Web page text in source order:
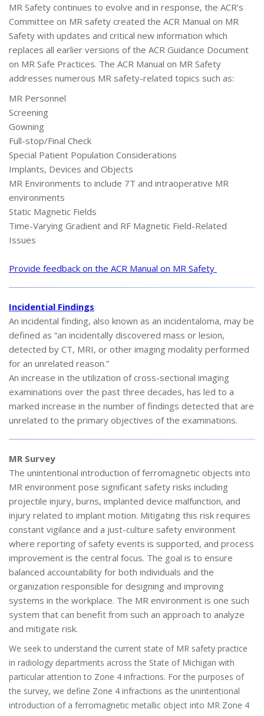
MR Safety continues to evolve and in response, the ACR’s
Committee on MR safety created the ACR Manual on MR
Safety with updates and critical new information which
replaces all earlier versions of the ACR Guidance Document
on MR Safe Practices. The ACR Manual on MR Safety
addresses numerous MR safety-related topics such as:
MR Personnel
Screening
Gowning
Full-stop/Final Check
Special Patient Population Considerations
Implants, Devices and Objects
MR Environments to include 7T and intraoperative MR
environments
Static Magnetic Fields
Time-Varying Gradient and RF Magnetic Field-Related
Issues
Provide feedback on the ACR Manual on MR Safety
Incidential Findings
An incidental finding, also known as an incidentaloma, may be
defined as “an incidentally discovered mass or lesion,
detected by CT, MRI, or other imaging modality performed
for an unrelated reason.”
An increase in the utilization of cross-sectional imaging
examinations over the past three decades, has led to a
marked increase in the number of findings detected that are
unrelated to the primary objectives of the examinations.
MR Survey
The unintentional introduction of ferromagnetic objects into
MR environment pose significant safety risks including
projectile injury, burns, implanted device malfunction, and
injury related to implant motion. Mitigating this risk requires
constant vigilance and a just-culture safety environment
where reporting of safety events is supported, and process
improvement is the central focus. The goal is to ensure
balanced accountability for both individuals and the
organization responsible for designing and improving
systems in the workplace. The MR environment is one such
system that can benefit from such an approach to analyze
and mitigate risk.
We seek to understand the current state of MR safety practice
in radiology departments across the State of Michigan with
particular attention to Zone 4 infractions. For the purposes of
the survey, we define Zone 4 infractions as the unintentional
introduction of a ferromagnetic metallic object into MR Zone 4